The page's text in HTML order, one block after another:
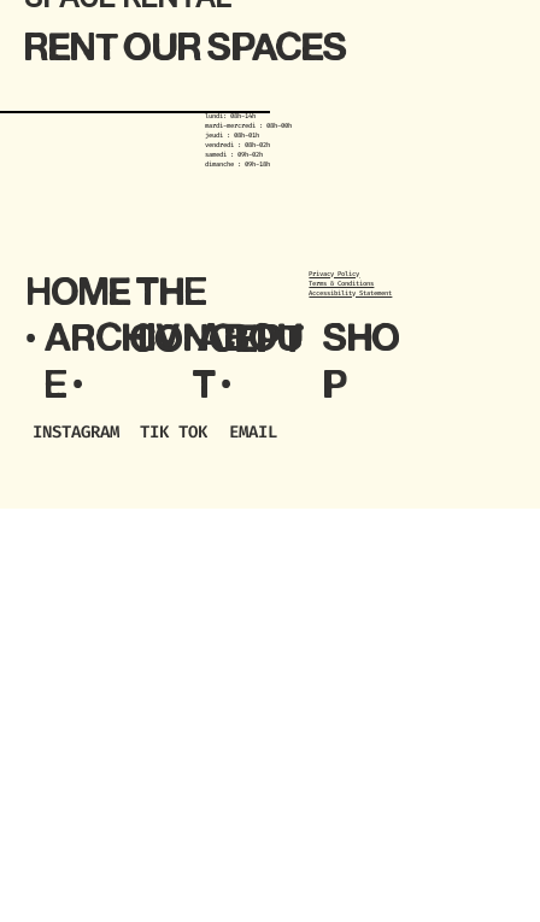
RENT OUR SPACES
Privacy Policy
Terms & Conditions
Accessibility Statement
lundi: 08h-14h
mardi-mercredi : 08h-00h
jeudi : 08h-01h
vendredi : 08h-02h
samedi : 09h-02h
dimanche : 09h-18h
INSTAGRAM TIK TOK EMAIL
ARCHIV
E •
HOME
•
THE
CONCEPT SHO
P
ABOU
T •